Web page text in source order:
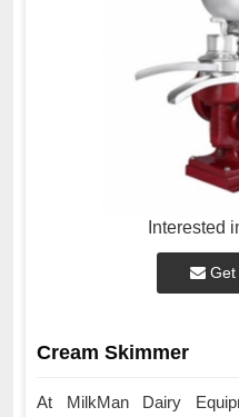
Interested
Get
Cream Skimmer
At MilkMan Dairy